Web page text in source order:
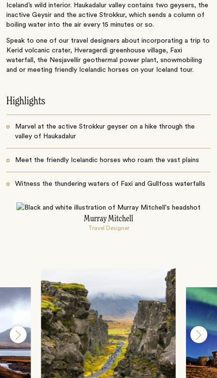
Iceland’s wild interior. Haukadalur valley contains two geysers, the
inactive Geysir and the active Strokkur, which sends a column of
boiling water into the air every 15 minutes or so.
Speak to one of our travel designers about incorporating a trip to
Kerid volcanic crater, Hveragerdi greenhouse village, Faxi
waterfall, the Nesjavellir geothermal power plant, snowmobiling
and or meeting friendly Icelandic horses on your Iceland tour.
Highlights
Marvel at the active Strokkur geyser on a hike through the
valley of Haukadalur
Meet the friendly Icelandic horses who roam the vast plains
Witness the thundering waters of Faxi and Gullfoss waterfalls
Murray Mitchell
Travel Designer